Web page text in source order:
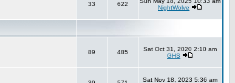
33 622
NightWolve
89 485
Sat Oct 31, 2020 2:10 am
GHS
Sat Nov 18, 2023 5:36 am